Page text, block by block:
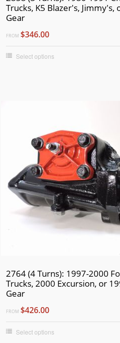
Trucks, K5 Blazer's, Jimmy's,
Gear
FROM $346.00
Select options
2764 (4 Turns): 1997-2000
Trucks, 2000 Excursion, or
Gear
FROM $426.00
Select options